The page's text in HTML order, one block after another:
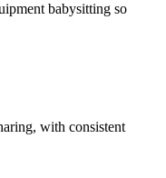
babysitting so
with consistent